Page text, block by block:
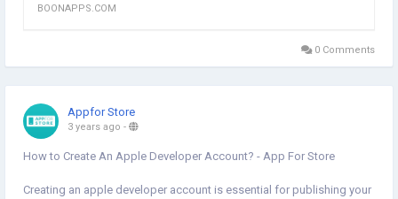
BOONAPPS.COM
0 Comments
Appfor Store
3 years ago -
How to Create An Apple Developer Account? - App For Store
Creating an apple developer account is essential for publishing your